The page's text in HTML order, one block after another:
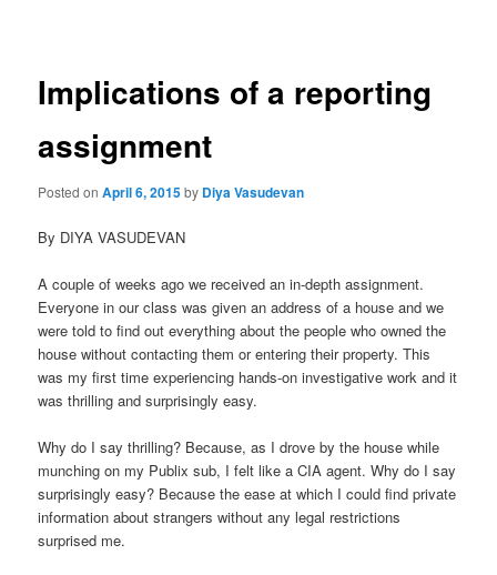
Implications of a reporting
assignment
Posted onApril 6, 2015by Diya Vasudevan
By DIYA VASUDEVAN
A couple of weeks ago we received an in-depth assignment.
Everyone in our class was given an address of a house and we
were told to find out everything about the people who owned the
house without contacting them or entering their property. This
was my first time experiencing hands-on investigative work and it
was thrilling and surprisingly easy.
Why do I say thrilling? Because, as I drove by the house while
munching on my Publix sub, I felt like a CIA agent. Why do I say
surprisingly easy? Because the ease at which I could find private
information about strangers without any legal restrictions
surprised me.